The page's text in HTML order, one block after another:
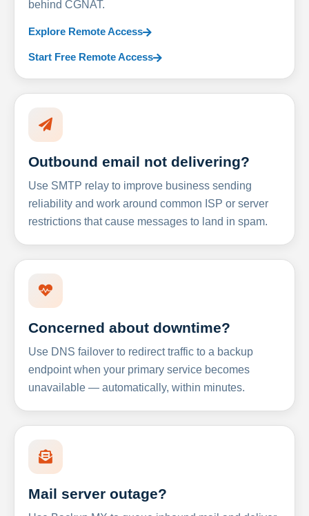
behind CGNAT.
Explore Remote Access
Start Free Remote Access
Outbound email not delivering?
Use SMTP relay to improve business sending
reliability and work around common ISP or server
restrictions that cause messages to land in spam.
Concerned about downtime?
Use DNS failover to redirect traffic to a backup
endpoint when your primary service becomes
unavailable — automatically, within minutes.
Mail server outage?